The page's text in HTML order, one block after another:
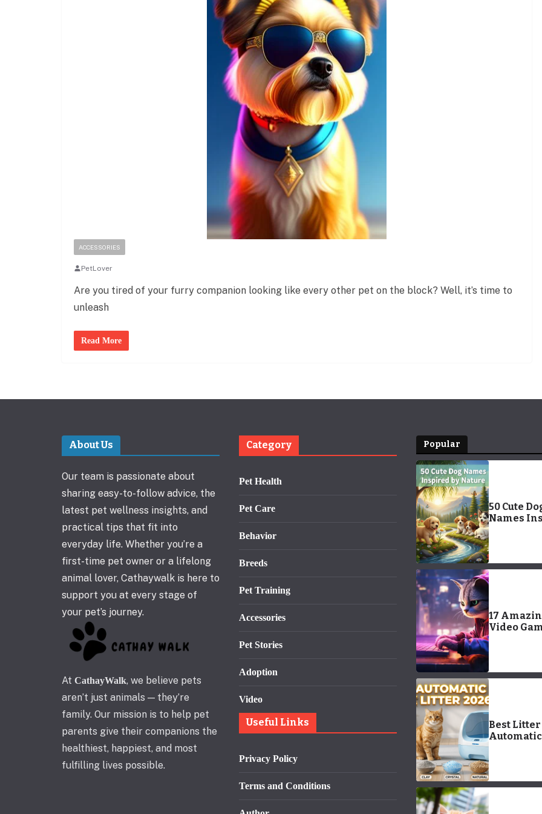
ACCESSORIES
PetLover
Are you tired of your furry companion looking like every other pet on the block? Well, it’s time to
unleash
Read More
About Us
Our team is passionate about
sharing easy-to-follow advice, the
latest pet wellness insights, and
practical tips that fit into
everyday life. Whether you’re a
first-time pet owner or a lifelong
animal lover, Cathaywalk is here to
support you at every stage of
your pet’s journey.
At CathayWalk, we believe pets
aren’t just animals — they’re
family. Our mission is to help pet
parents give their companions the
healthiest, happiest, and most
fulfilling lives possible.
Category
Pet Health
Pet Care
Behavior
Breeds
Pet Training
Accessories
Pet Stories
Adoption
Video
Useful Links
Privacy Policy
Terms and Conditions
Popular
50 Cute
Names
Inspired
17
Video
Best